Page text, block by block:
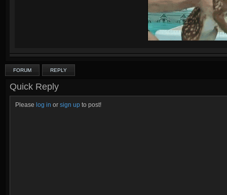
Quadras:Cupid, Artemis, Loki, Ah Muzen Cab
FORUM REPLY
Quick Reply
Please log in or sign up to post!